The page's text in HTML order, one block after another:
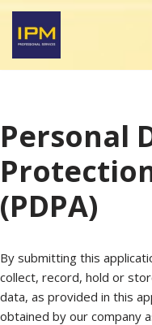
Skip
to
Personal
(PDPA)
By submitting this
collect, record, hold or
data, as provided in this
obtained by our company